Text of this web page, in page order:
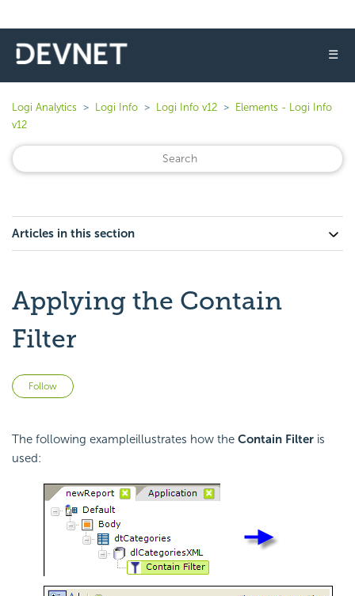
☰
Logi Analytics Logi Info Logi Info v12
Elements - Logi Info
v12
Articles in this section
Applying the Contain
Filter
Follow
The following exampleillustrates how the Contain Filter is
used: